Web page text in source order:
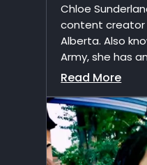
Chloe
content creator
Alberta. Also
Army, she has
Read More